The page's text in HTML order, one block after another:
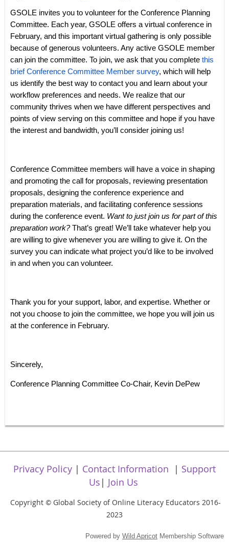
GSOLE invites you to volunteer for the Conference Planning
Committee. Each year, GSOLE offers a virtual conference in
February, and this important virtual gathering is only possible
because of generous volunteers. Any active GSOLE member
can join the committee. To join, we ask that you complete this
brief Conference Committee Member survey, which will help
us identify the best way to contact you and learn about your
workflow preferences and needs. We realize that our
community thrives when we have different perspectives and
points of view serving on this committee and hope if you have
the interest and bandwidth, you’ll consider joining us!
Conference Committee members will have a voice in shaping
and promoting the call for proposals, reviewing presentation
proposals, designing the conference experience and
preparation materials, and facilitating conference sessions
during the conference event. Want to just join us for part of this
preparation work?That’s great! We’ll take whatever help you
are willing to give whenever you are willing to give it. On the
survey you can indicate what project you’d like to be involved
in and when you can volunteer.
Thank you for your support, labor, and expertise. Whether or
not you choose to join the committee, we hope you will join us
at the conference in February.
Sincerely,
Conference Planning Committee Co-Chair, Kevin DePew
Privacy Policy | Contact Information | Support
Us | Join Us
Copyright © Global Society of Online Literacy Educators 2016-
2023
Powered by Wild Apricot Membership Software